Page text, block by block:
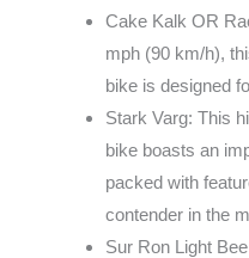
Cake Kalk OR
mph (90 km/h),
bike is designed
Stark Varg: This
bike boasts an
packed with
contender in the
Sur Ron Light